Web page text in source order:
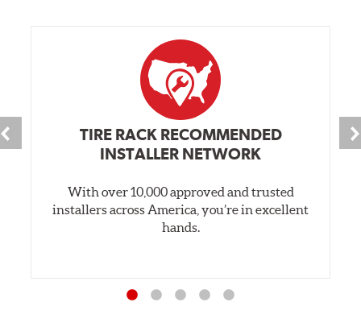
TIRE RACK RECOMMENDED
INSTALLER NETWORK
With over 10,000 approved and trusted
installers across America, you’re in excellent
hands.